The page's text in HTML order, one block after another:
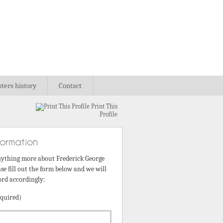
history Contact
Print This
Profile
more about Frederick George
fill out the form below and we will
accordingly: